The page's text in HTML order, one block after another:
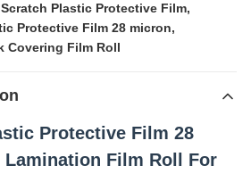
Plastic Protective Film,
Protective Film 28 micron,
Covering Film Roll
Protective Film 28
Film Roll For